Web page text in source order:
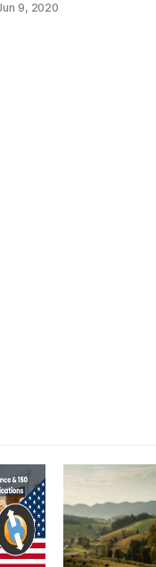
i
9, 2020